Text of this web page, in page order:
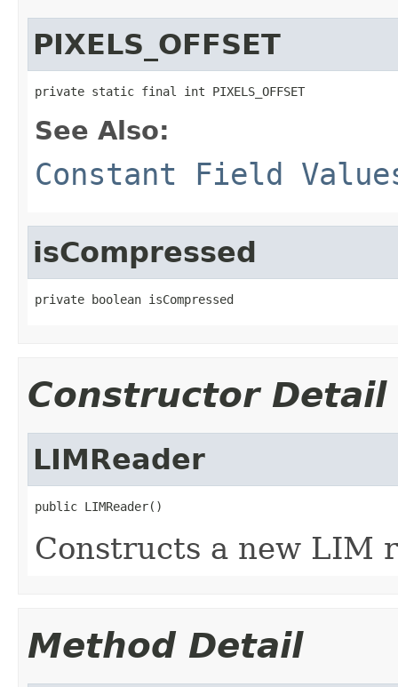
PIXELS_OFFSET
private static final int PIXELS_OFFSET
See Also:
Constant Field
isCompressed
private boolean isCompressed
Constructor Detail
LIMReader
public LIMReader()
Constructs a new LIM
Method Detail